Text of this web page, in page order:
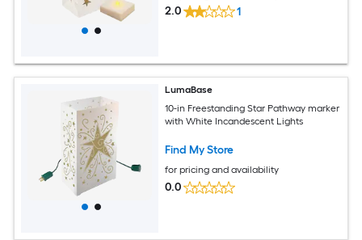
2.0 1
LumaBase
10-in Freestanding Star Pathway marker
with White Incandescent Lights
Find My Store
for pricing and availability
0.0